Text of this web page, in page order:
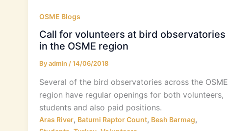
OSME Blogs
Call for volunteers at bird observatories
in the OSME region
Byadmin /14/06/2018
Several of the bird observatories across the OSME
region have regular openings for both volunteers,
students and also paid positions.
Aras River, Batumi Raptor Count, Besh Barmag,